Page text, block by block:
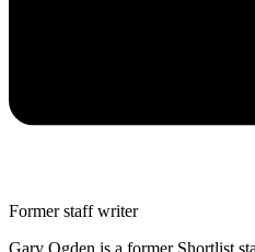
Former staff writer